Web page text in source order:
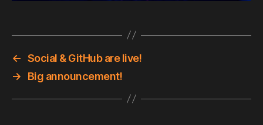
← Social & GitHub are live!
→
Big announcement!